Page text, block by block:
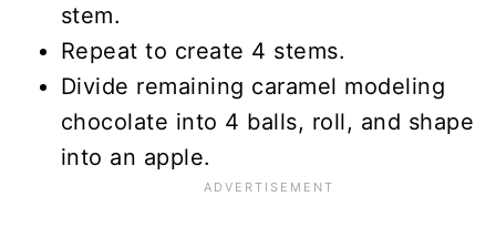
stem.
Repeat to create 4 stems.
Divide remaining caramel modeling
chocolate into 4 balls, roll, and shape
into an apple.